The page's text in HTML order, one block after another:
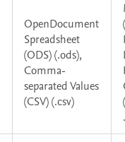
OpenDocument
Spreadsheet
(ODS) (.ods),
Comma-
separated Values
(CSV) (.csv)